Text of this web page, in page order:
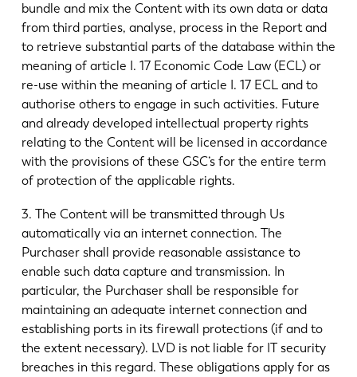
bundle and mix the Content with its own data or data
from third parties, analyse, process in the Report and
to retrieve substantial parts of the database within the
meaning of article I. 17 Economic Code Law (ECL) or
re-use within the meaning of article I. 17 ECL and to
authorise others to engage in such activities. Future
and already developed intellectual property rights
relating to the Content will be licensed in accordance
with the provisions of these GSC’s for the entire term
of protection of the applicable rights.
3. The Content will be transmitted through Us
automatically via an internet connection. The
Purchaser shall provide reasonable assistance to
enable such data capture and transmission. In
particular, the Purchaser shall be responsible for
maintaining an adequate internet connection and
establishing ports in its firewall protections (if and to
the extent necessary). LVD is not liable for IT security
breaches in this regard. These obligations apply for as